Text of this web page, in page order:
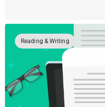
Reading & Writing